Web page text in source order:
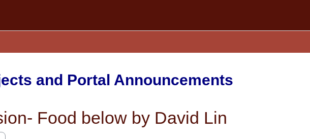
and Portal Announcements
Food below by David Lin